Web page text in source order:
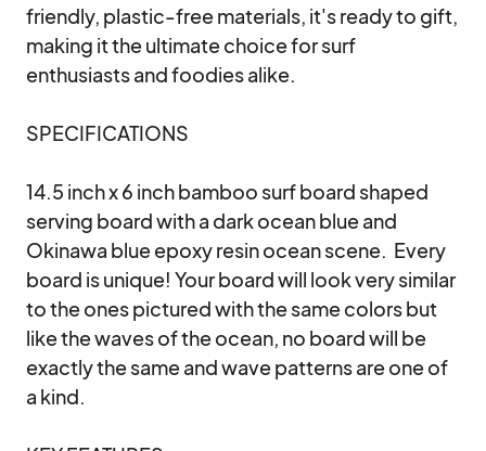
friendly, plastic-free materials, it's ready to gift,
making it the ultimate choice for surf
enthusiasts and foodies alike.
SPECIFICATIONS
14.5 inch x 6 inch bamboo surf board shaped
serving board with a dark ocean blue and
Okinawa blue epoxy resin ocean scene.  Every
board is unique! Your board will look very similar
to the ones pictured with the same colors but
like the waves of the ocean, no board will be
exactly the same and wave patterns are one of
a kind.